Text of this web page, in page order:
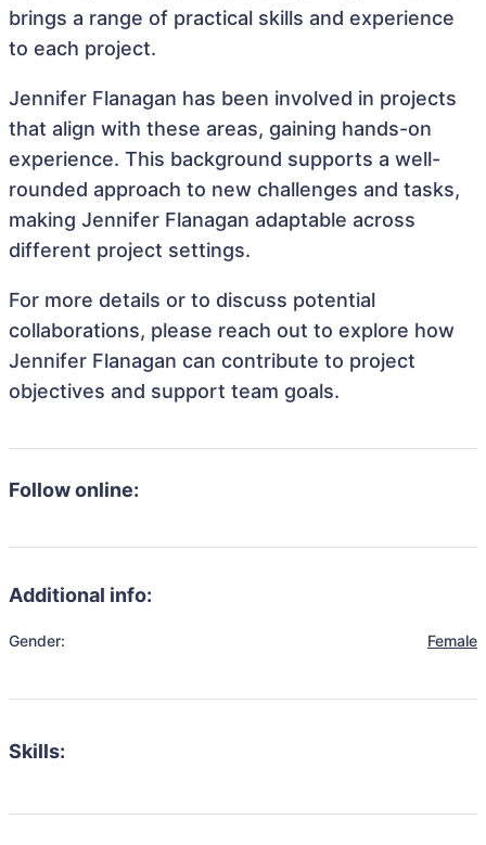
brings a range of practical skills and experience
to each project.
Jennifer Flanagan has been involved in projects
that align with these areas, gaining hands-on
experience. This background supports a well-
rounded approach to new challenges and tasks,
making Jennifer Flanagan adaptable across
different project settings.
For more details or to discuss potential
collaborations, please reach out to explore how
Jennifer Flanagan can contribute to project
objectives and support team goals.
Follow online:
Additional info:
Gender: Female
Skills: